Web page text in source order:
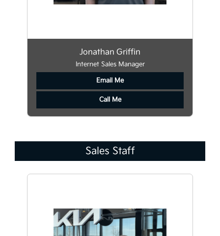
Jonathan Griffin
Internet Sales Manager
Email Me
Call Me
Sales Staff